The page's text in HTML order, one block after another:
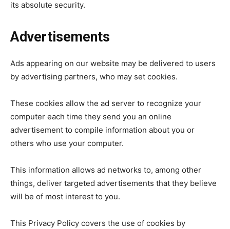
its absolute security.
Advertisements
Ads appearing on our website may be delivered to users
by advertising partners, who may set cookies.
These cookies allow the ad server to recognize your
computer each time they send you an online
advertisement to compile information about you or
others who use your computer.
This information allows ad networks to, among other
things, deliver targeted advertisements that they believe
will be of most interest to you.
This Privacy Policy covers the use of cookies by